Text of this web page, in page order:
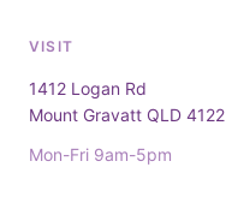
VISIT
1412 Logan Rd
Mount Gravatt QLD 4122
Mon-Fri 9am-5pm